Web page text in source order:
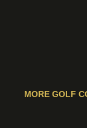
MORE GOLF